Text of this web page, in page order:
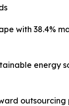
with 38.4%